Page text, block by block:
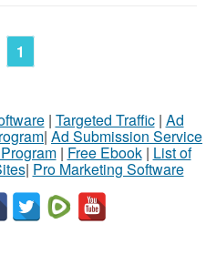
1
| Targeted Traffic| Ad
| Ad Submission Service
| Free Ebook| List of
| Pro Marketing Software